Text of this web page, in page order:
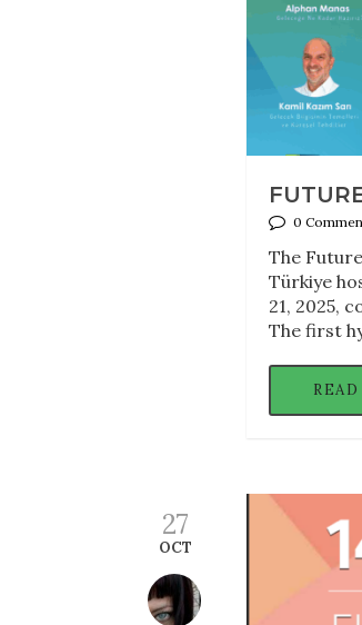
0
The
Türkiye
21, 2025,
The first
27
OCT